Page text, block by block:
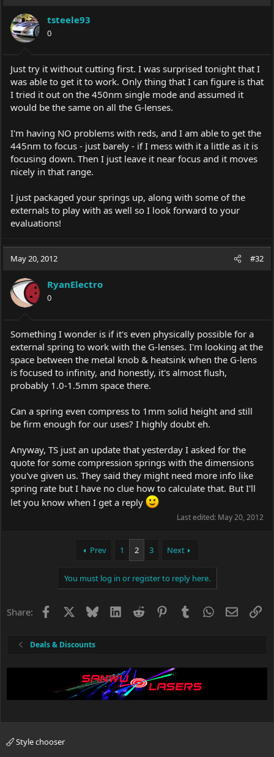
tsteele93
0
Just try it without cutting first. I was surprised tonight that I
was able to get it to work. Only thing that I can figure is that
I tried it out on the 450nm single mode and assumed it
would be the same on all the G-lenses.
I'm having NO problems with reds, and I am able to get the
445nm to focus - just barely - if I mess with it a little as it is
focusing down. Then I just leave it near focus and it moves
nicely in that range.
I just packaged your springs up, along with some of the
externals to play with as well so I look forward to your
evaluations!
May 20, 2012 #32
RyanElectro
0
Something I wonder is if it's even physically possible for a
external spring to work with the G-lenses. I'm looking at the
space between the metal knob & heatsink when the G-lens
is focused to infinity, and honestly, it's almost flush,
probably 1.0-1.5mm space there.
Can a spring even compress to 1mm solid height and still
be firm enough for our uses? I highly doubt eh.
Anyway, TS just an update that yesterday I asked for the
quote for some compression springs with the dimensions
you've given us. They said they might need more info like
spring rate but I have no clue how to calculate that. But I'll
let you know when I get a reply
Last edited: May 20, 2012
Prev 1 2 3 Next
You must log in or register to reply here.
Share: Facebook BlueskyLinkedIn
Reddit PinterestTumblrWhatsApp
Email
Deals & Discounts
Style chooser